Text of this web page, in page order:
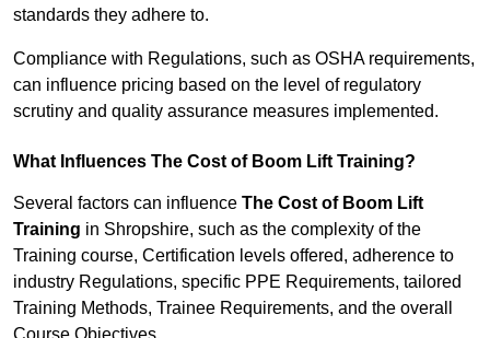
standards they adhere to.
Compliance with Regulations, such as OSHA requirements,
can influence pricing based on the level of regulatory
scrutiny and quality assurance measures implemented.
What Influences The Cost of Boom Lift Training?
Several factors can influence The Cost of Boom Lift
Training in Shropshire, such as the complexity of the
Training course, Certification levels offered, adherence to
industry Regulations, specific PPE Requirements, tailored
Training Methods, Trainee Requirements, and the overall